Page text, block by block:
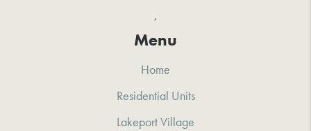
,
Menu
Home
Residential Units
Lakeport Village